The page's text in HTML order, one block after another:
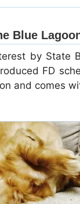
by State
FD
and comes